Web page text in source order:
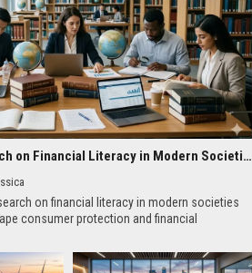
Global Legal Research on Financial Literacy in Modern Societies
on financial literacy in modern societies
consumer protection and financial